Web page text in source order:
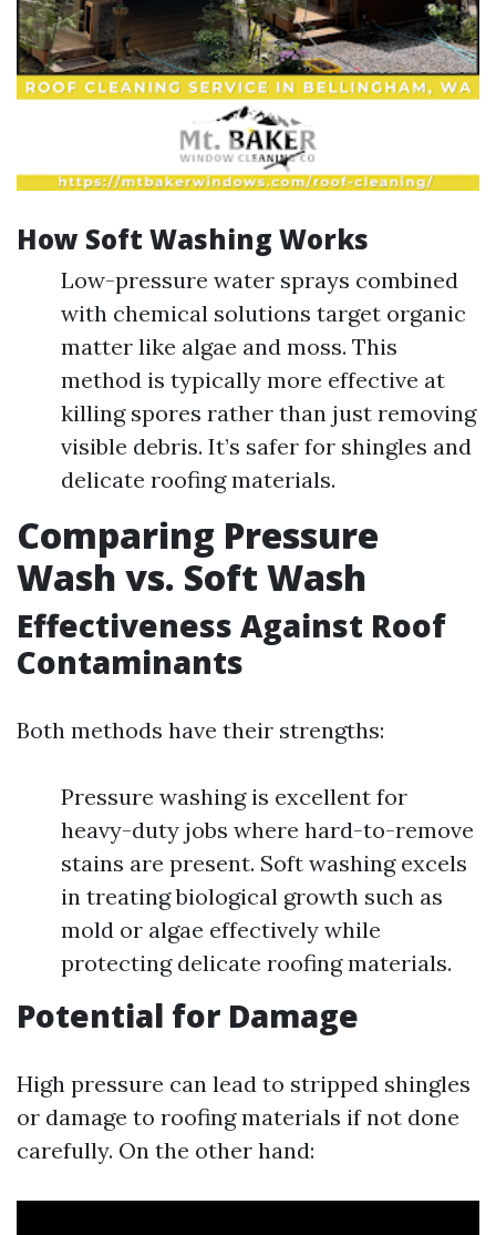
How Soft Washing Works
Low-pressure water sprays combined
with chemical solutions target organic
matter like algae and moss. This
method is typically more effective at
killing spores rather than just removing
visible debris. It’s safer for shingles and
delicate roofing materials.
Comparing Pressure
Wash vs. Soft Wash
Effectiveness Against Roof
Contaminants
Both methods have their strengths:
Pressure washing is excellent for
heavy-duty jobs where hard-to-remove
stains are present. Soft washing excels
in treating biological growth such as
mold or algae effectively while
protecting delicate roofing materials.
Potential for Damage
High pressure can lead to stripped shingles
or damage to roofing materials if not done
carefully. On the other hand: